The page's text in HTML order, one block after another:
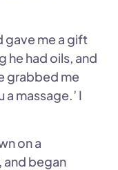
gave me a gift
he had oils, and
grabbed me
a massage.’ I
on a
and began